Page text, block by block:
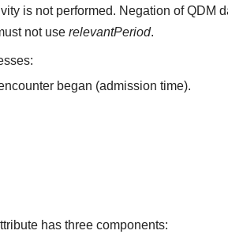
is not performed. Negation of QDM
not userelevantPeriod.
began (admission time).
has three components: